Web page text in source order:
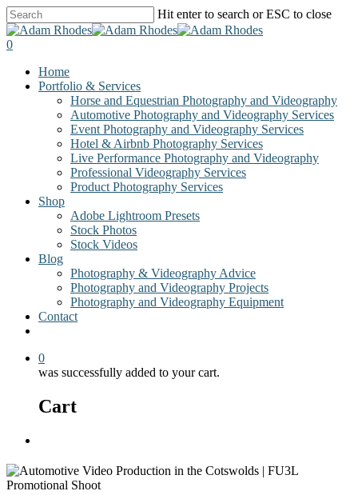
Skip
to
main
Hit enter to search or ESC to close
Close
Search
0
Home
Portfolio & Services
Horse and Equestrian Photography and Videography
Automotive Photography and Videography Services
Event Photography and Videography Services
Hotel & Airbnb Photography Services
Live Performance Photography and Videography
Professional Videography Services
Product Photography Services
Shop
Adobe Lightroom Presets
Stock Photos
Stock Videos
Blog
Photography & Videography Advice
Photography and Videography Projects
Photography and Videography Equipment
Contact
0
was successfully added to your cart.
Cart